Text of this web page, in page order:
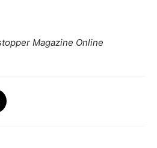
Magazine Online